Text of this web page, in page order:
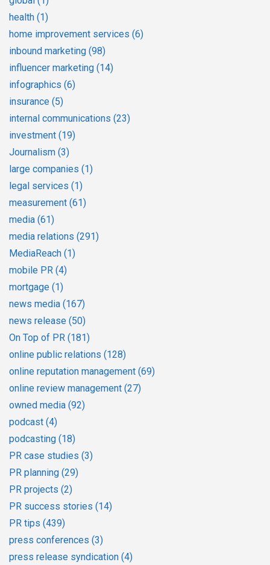
health (1)
home improvement services (6)
inbound marketing (98)
influencer marketing (14)
infographics (6)
insurance (5)
internal communications (23)
investment (19)
Journalism (3)
large companies (1)
legal services (1)
measurement (61)
media (61)
media relations (291)
MediaReach (1)
mobile PR (4)
mortgage (1)
news media (167)
news release (50)
On Top of PR (181)
online public relations (128)
online reputation management (69)
online review management (27)
owned media (92)
podcast (4)
podcasting (18)
PR case studies (3)
PR planning (29)
PR projects (2)
PR success stories (14)
PR tips (439)
press conferences (3)
press release syndication (4)